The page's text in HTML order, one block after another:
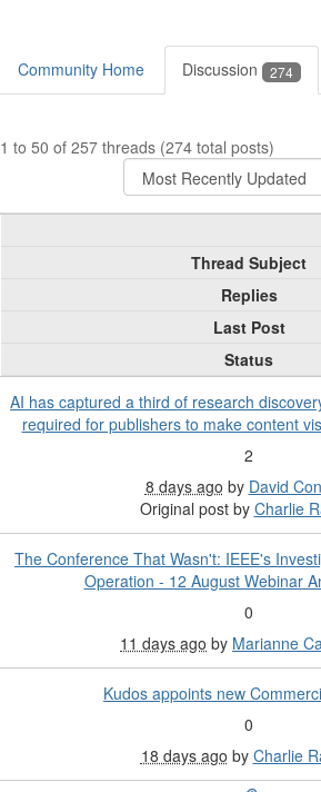
Community Home Discussion 274
1 to 50 of 257 threads (274 total posts)
Thread Subject
Replies
Last Post
Status
AI has captured a third of research
required for publishers to make content
2
8 days ago by David
Original post by Charlie
The Conference That Wasn't: IEEE's
Operation - 12 August Webinar
0
11 days ago by Marianne
Kudos appoints new
0
18 days ago by Charlie